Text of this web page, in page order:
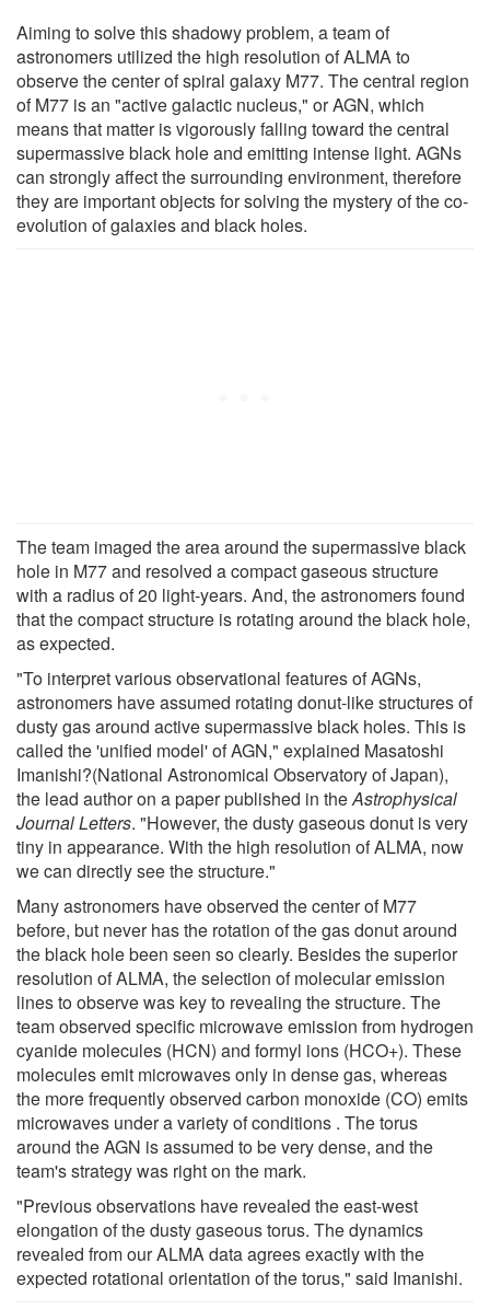
Aiming to solve this shadowy problem, a team of
astronomers utilized the high resolution of ALMA to
observe the center of spiral galaxy M77. The central region
of M77 is an "active galactic nucleus," or AGN, which
means that matter is vigorously falling toward the central
supermassive black hole and emitting intense light. AGNs
can strongly affect the surrounding environment, therefore
they are important objects for solving the mystery of the co-
evolution of galaxies and black holes.
The team imaged the area around the supermassive black
hole in M77 and resolved a compact gaseous structure
with a radius of 20 light-years. And, the astronomers found
that the compact structure is rotating around the black hole,
as expected.
"To interpret various observational features of AGNs,
astronomers have assumed rotating donut-like structures of
dusty gas around active supermassive black holes. This is
called the 'unified model' of AGN," explained Masatoshi
Imanishi?(National Astronomical Observatory of Japan),
the lead author on a paper published in theAstrophysical
Journal Letters. "However, the dusty gaseous donut is very
tiny in appearance. With the high resolution of ALMA, now
we can directly see the structure."
Many astronomers have observed the center of M77
before, but never has the rotation of the gas donut around
the black hole been seen so clearly. Besides the superior
resolution of ALMA, the selection of molecular emission
lines to observe was key to revealing the structure. The
team observed specific microwave emission from hydrogen
cyanide molecules (HCN) and formyl ions (HCO+). These
molecules emit microwaves only in dense gas, whereas
the more frequently observed carbon monoxide (CO) emits
microwaves under a variety of conditions . The torus
around the AGN is assumed to be very dense, and the
team's strategy was right on the mark.
"Previous observations have revealed the east-west
elongation of the dusty gaseous torus. The dynamics
revealed from our ALMA data agrees exactly with the
expected rotational orientation of the torus," said Imanishi.